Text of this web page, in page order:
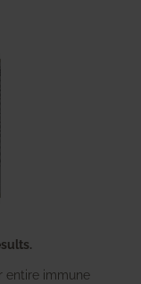
entire immune